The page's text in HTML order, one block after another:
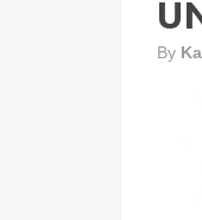
By